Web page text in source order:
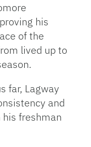
his
of the
lived up to
far, Lagway
and
freshman